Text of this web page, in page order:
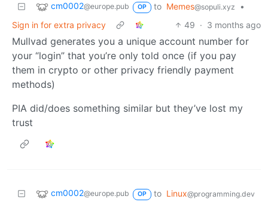
cm0002@europe.pub OP to Memes@sopuli.xyz
•
Sign in for extra privacy
49 · 3 months ago
Mullvad generates you a unique account number for
your “login” that you’re only told once (if you pay
them in crypto or other privacy friendly payment
methods)
PIA did/does something similar but they’ve lost my
trust
cm0002@europe.pub OP to Linux@programming.dev